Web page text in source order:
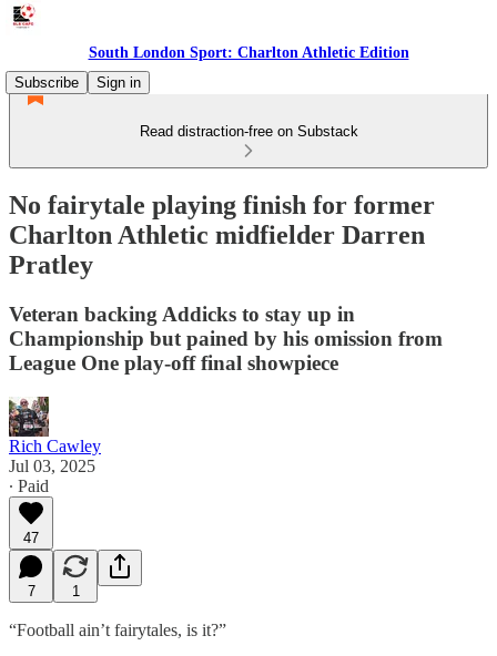
South London Sport: Charlton Athletic Edition
Subscribe
Sign in
Read distraction-free on Substack
No fairytale playing finish for former
Charlton Athletic midfielder Darren
Pratley
Veteran backing Addicks to stay up in
Championship but pained by his omission from
League One play-off final showpiece
Rich Cawley
Jul 03, 2025
∙ Paid
47
7 1
“Football ain’t fairytales, is it?”